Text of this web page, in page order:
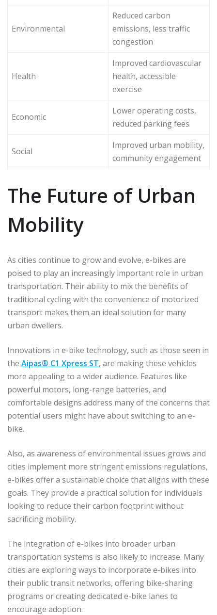
Environmental
Reduced carbon
emissions, less traffic
congestion
Health
Improved cardiovascular
health, accessible
exercise
Economic
Lower operating costs,
reduced parking fees
Social
Improved urban mobility,
community engagement
The Future of Urban
Mobility
As cities continue to grow and evolve, e-bikes are
poised to play an increasingly important role in urban
transportation. Their ability to mix the benefits of
traditional cycling with the convenience of motorized
transport makes them an ideal solution for many
urban dwellers.
Innovations in e-bike technology, such as those seen in
the Aipas® C1 Xpress ST, are making these vehicles
more appealing to a wider audience. Features like
powerful motors, long-range batteries, and
comfortable designs address many of the concerns that
potential users might have about switching to an e-
bike.
Also, as awareness of environmental issues grows and
cities implement more stringent emissions regulations,
e-bikes offer a sustainable choice that aligns with these
goals. They provide a practical solution for individuals
looking to reduce their carbon footprint without
sacrificing mobility.
The integration of e-bikes into broader urban
transportation systems is also likely to increase. Many
cities are exploring ways to incorporate e-bikes into
their public transit networks, offering bike-sharing
programs or creating dedicated e-bike lanes to
encourage adoption.